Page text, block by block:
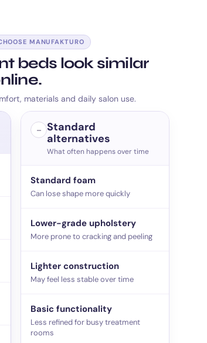
MANUFAKTURO
beds look similar
materials and daily salon use.
–
Standard
alternatives
What often happens over time
Standard foam
Can lose shape more quickly
Lower-grade upholstery
More prone to cracking and peeling
Lighter construction
May feel less stable over time
Basic functionality
Less refined for busy treatment
rooms